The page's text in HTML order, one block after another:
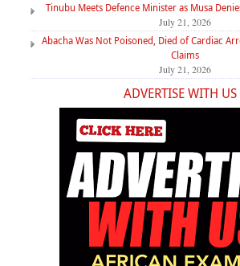
Tinubu Meets Defence Minister as Musa
July 21, 2026
Abacha Was Not Poisoned, Died of Cardiac
Claims
July 21, 2026
ADVERTISE WITH US